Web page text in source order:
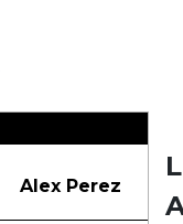
Alex Perez